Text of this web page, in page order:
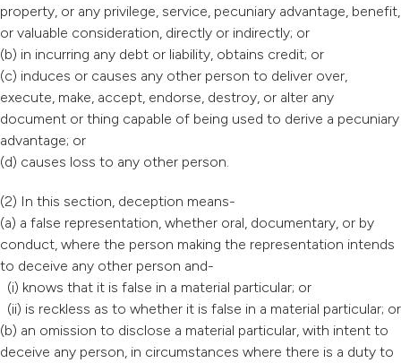
property, or any privilege, service, pecuniary advantage, benefit,
or valuable consideration, directly or indirectly; or
(b) in incurring any debt or liability, obtains credit; or
(c) induces or causes any other person to deliver over,
execute, make, accept, endorse, destroy, or alter any
document or thing capable of being used to derive a pecuniary
advantage; or
(d) causes loss to any other person.
(2) In this section, deception means-
(a) a false representation, whether oral, documentary, or by
conduct, where the person making the representation intends
to deceive any other person and-
(i) knows that it is false in a material particular; or
(ii) is reckless as to whether it is false in a material particular; or
(b) an omission to disclose a material particular, with intent to
deceive any person, in circumstances where there is a duty to